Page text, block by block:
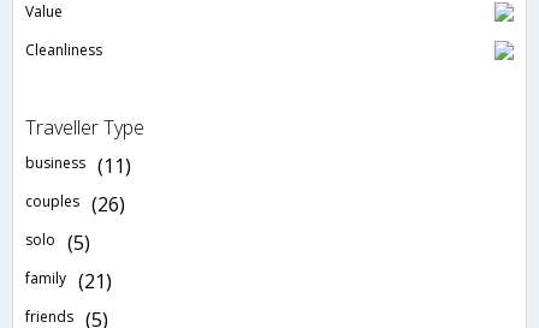
Value
Cleanliness
Traveller Type
business (11)
couples (26)
solo (5)
family (21)
friends (5)